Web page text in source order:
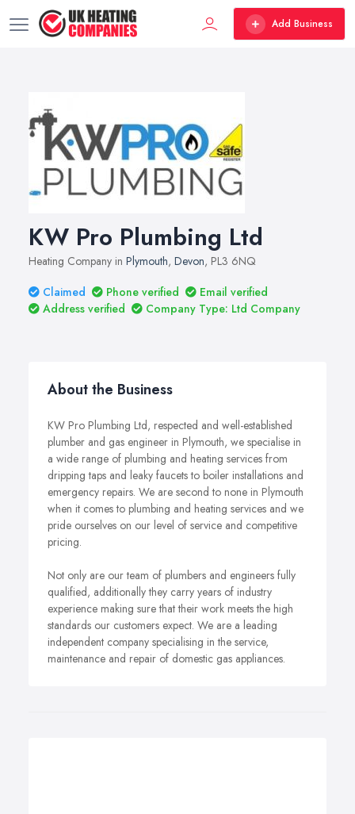
Add Business
KW Pro Plumbing Ltd
Heating Company in Plymouth, Devon, PL3 6NQ
Claimed
Phone verified
Email verified
Address verified
Company Type: Ltd Company
About the Business
KW Pro Plumbing Ltd, respected and well-established
plumber and gas engineer in Plymouth, we specialise in
a wide range of plumbing and heating services from
dripping taps and leaky faucets to boiler installations and
emergency repairs. We are second to none in Plymouth
when it comes to plumbing and heating services and we
pride ourselves on our level of service and competitive
pricing.
Not only are our team of plumbers and engineers fully
qualified, additionally they carry years of industry
experience making sure that their work meets the high
standards our customers expect. We are a leading
independent company specialising in the service,
maintenance and repair of domestic gas appliances.